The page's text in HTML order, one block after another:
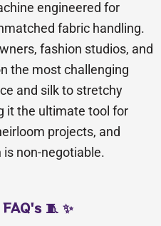
engineered for
fabric handling.
fashion studios, and
the most challenging
and silk to stretchy
it the ultimate tool for
projects, and
non-negotiable.
🧵 ✨